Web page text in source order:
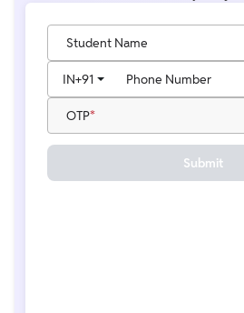
Student Name
Phone Number
IN+91
OTP
Submit